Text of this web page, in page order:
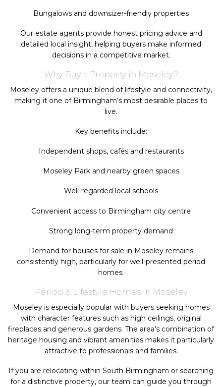
Bungalows and downsizer-friendly properties
Our estate agents provide honest pricing advice and
detailed local insight, helping buyers make informed
decisions in a competitive market.
Why Buy a Property in Moseley?
Moseley offers a unique blend of lifestyle and connectivity,
making it one of Birmingham’s most desirable places to
live.
Key benefits include:
Independent shops, cafés and restaurants
Moseley Park and nearby green spaces
Well-regarded local schools
Convenient access to Birmingham city centre
Strong long-term property demand
Demand for houses for sale in Moseley remains
consistently high, particularly for well-presented period
homes.
Period & Lifestyle Homes in Moseley
Moseley is especially popular with buyers seeking homes
with character features such as high ceilings, original
fireplaces and generous gardens. The area’s combination of
heritage housing and vibrant amenities makes it particularly
attractive to professionals and families.
If you are relocating within South Birmingham or searching
for a distinctive property, our team can guide you through